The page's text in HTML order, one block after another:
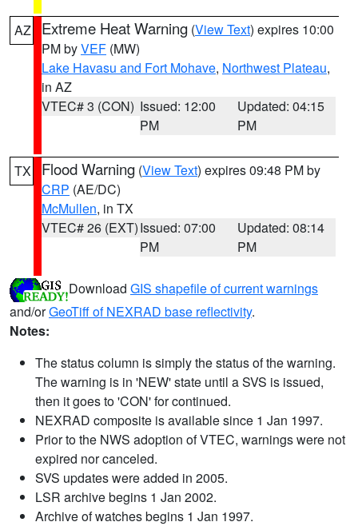
AZ Extreme Heat Warning (View Text) expires 10:00
PM byVEF (MW)
Lake Havasu and Fort Mohave, Northwest Plateau,
in AZ
VTEC# 3 (CON) Issued: 12:00
PM
Updated: 04:15
PM
TX Flood Warning (View Text) expires 09:48 PM by
CRP (AE/DC)
McMullen, in TX
VTEC# 26 (EXT)Issued: 07:00
PM
Updated: 08:14
PM
Download GIS shapefile of current warnings
and/orGeoTiff of NEXRAD base reflectivity.
Notes:
The status column is simply the status of the warning.
The warning is in 'NEW' state until a SVS is issued,
then it goes to 'CON' for continued.
NEXRAD composite is available since 1 Jan 1997.
Prior to the NWS adoption of VTEC, warnings were not
expired nor canceled.
SVS updates were added in 2005.
LSR archive begins 1 Jan 2002.
Archive of watches begins 1 Jan 1997.